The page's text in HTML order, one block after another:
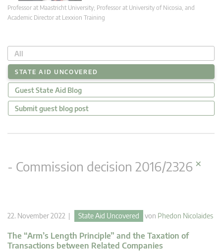
Professor at Maastricht University; Professor at University of Nicosia, and
Academic Director at Lexxion Training
All
STATE AID UNCOVERED
Guest State Aid Blog
Submit guest blog post
- Commission decision 2016/2326 ×
22. November 2022 | State Aid Uncovered von Phedon Nicolaides
The “Arm’s Length Principle” and the Taxation of
Transactions between Related Companies